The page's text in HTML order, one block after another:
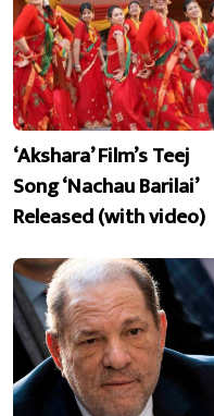
‘Akshara’ Film’s Teej
Song ‘Nachau Barilai’
Released (with video)